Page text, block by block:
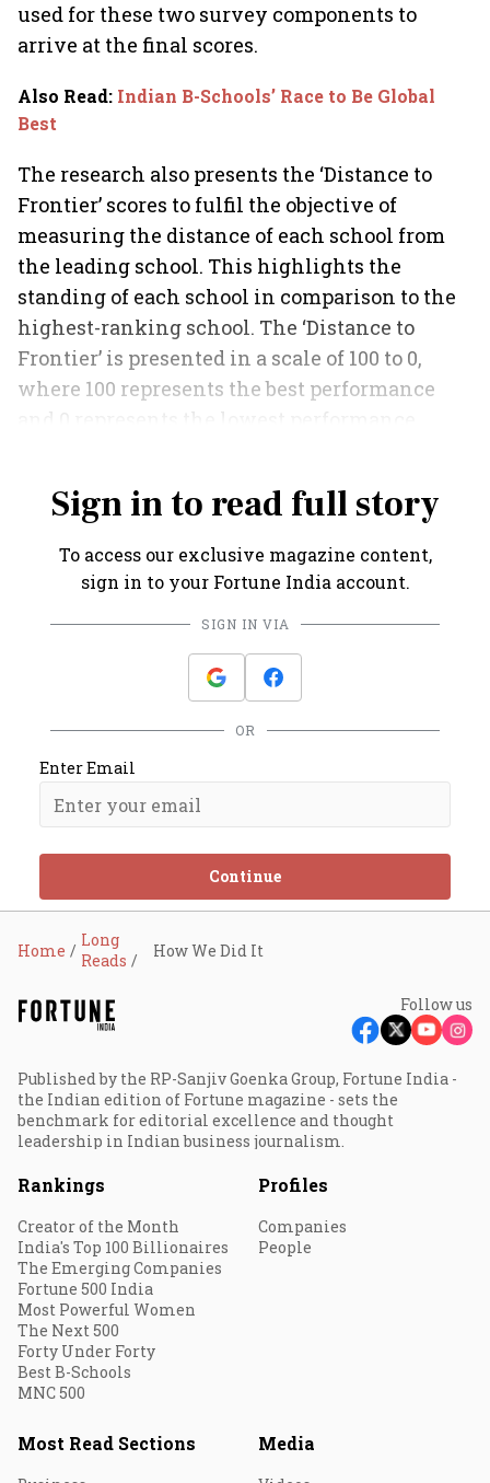
used for these two survey components to
arrive at the final scores.
Also Read: Indian B-Schools’ Race to Be Global
Best
The research also presents the ‘Distance to
Frontier’ scores to fulfil the objective of
measuring the distance of each school from
the leading school. This highlights the
standing of each school in comparison to the
highest-ranking school. The ‘Distance to
Frontier’ is presented in a scale of 100 to 0,
where 100 represents the best performance
and 0 represents the lowest performance
Sign in to read full story
To access our exclusive magazine content,
sign in to your Fortune India account.
SIGN IN VIA
OR
Enter Email
Continue
Home
Long
Reads
How We Did It
Follow us
Published by the RP-Sanjiv Goenka Group, Fortune India -
the Indian edition of Fortune magazine - sets the
benchmark for editorial excellence and thought
leadership in Indian business journalism.
Rankings
Creator of the Month
India's Top 100 Billionaires
The Emerging Companies
Fortune 500 India
Most Powerful Women
The Next 500
Forty Under Forty
Best B-Schools
MNC 500
Profiles
Companies
People
Most Read Sections Media